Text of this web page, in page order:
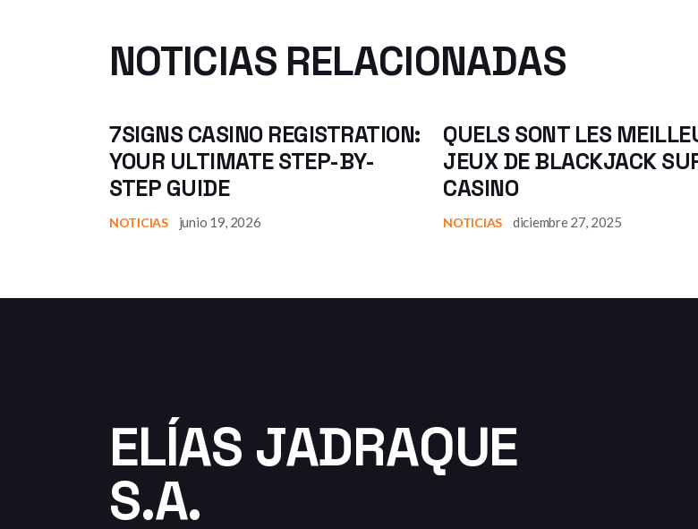
NOTICIAS RELACIONADAS
7SIGNS CASINO REGISTRATION:
YOUR ULTIMATE STEP-BY-
STEP GUIDE
NOTICIAS junio 19, 2026
QUELS SONT LES
JEUX DE BLACKJACK
CASINO
NOTICIAS diciembre 27, 2025
ELÍAS JADRAQUE
S.A.